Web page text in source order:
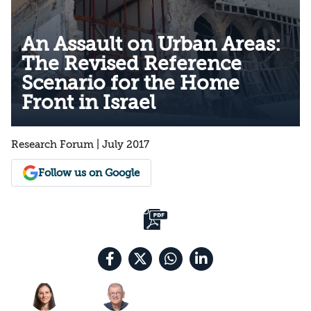
An Assault on Urban Areas:
The Revised Reference
Scenario for the Home
Front in Israel
Research Forum | July 2017
Follow us on Google